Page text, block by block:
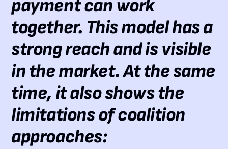
payment can work
together. This model has a
strong reach and is visible
in the market. At the same
time, it also shows the
limitations of coalition
approaches: